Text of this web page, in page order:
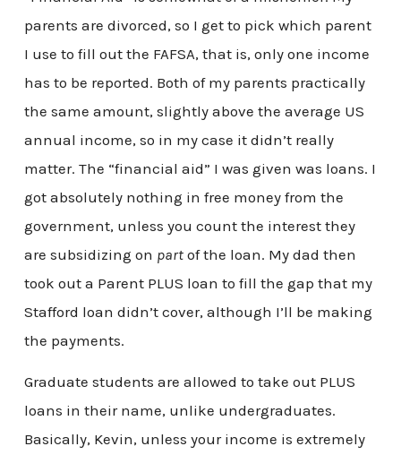
parents are divorced, so I get to pick which parent
I use to fill out the FAFSA, that is, only one income
has to be reported. Both of my parents practically
the same amount, slightly above the average US
annual income, so in my case it didn’t really
matter. The “financial aid” I was given was loans. I
got absolutely nothing in free money from the
government, unless you count the interest they
are subsidizing on partof the loan. My dad then
took out a Parent PLUS loan to fill the gap that my
Stafford loan didn’t cover, although I’ll be making
the payments.
Graduate students are allowed to take out PLUS
loans in their name, unlike undergraduates.
Basically, Kevin, unless your income is extremely